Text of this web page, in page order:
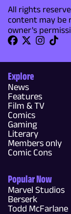
All rights
content may be
owner's
Explore
News
Features
Film & TV
Comics
Gaming
Literary
Members only
Comic Cons
Popular Now
Marvel Studios
Berserk
Todd McFarlane